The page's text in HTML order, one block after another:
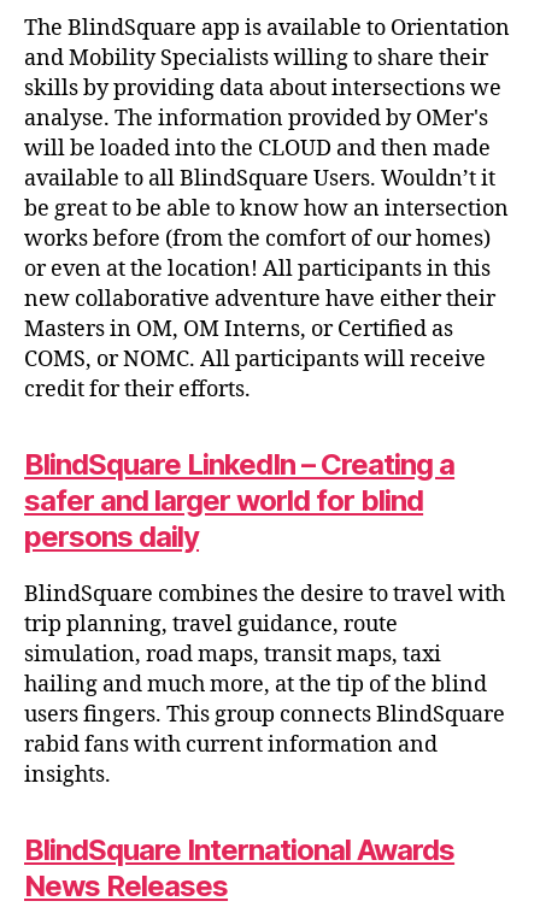
The BlindSquare app is available to Orientation
and Mobility Specialists willing to share their
skills by providing data about intersections we
analyse. The information provided by OMer's
will be loaded into the CLOUD and then made
available to all BlindSquare Users. Wouldn’t it
be great to be able to know how an intersection
works before (from the comfort of our homes)
or even at the location! All participants in this
new collaborative adventure have either their
Masters in OM, OM Interns, or Certified as
COMS, or NOMC. All participants will receive
credit for their efforts.
BlindSquare LinkedIn – Creating a
safer and larger world for blind
persons daily
BlindSquare combines the desire to travel with
trip planning, travel guidance, route
simulation, road maps, transit maps, taxi
hailing and much more, at the tip of the blind
users fingers. This group connects BlindSquare
rabid fans with current information and
insights.
BlindSquare International Awards
News Releases